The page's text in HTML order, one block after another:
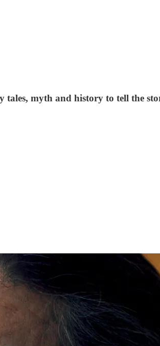
myth and history to tell the